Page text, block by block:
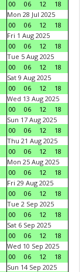
00 06 12
18
Mon 28 Jul 2025
00
06 12
18
Fri 1 Aug 2025
00
06 12
18
Tue 5 Aug 2025
00
06 12
18
Sat 9 Aug 2025
00
06 12
18
Wed 13 Aug 2025
00
06 12
18
Sun 17 Aug 2025
00
06 12
18
Thu 21 Aug 2025
00
06 12
18
Mon 25 Aug 2025
00
06 12
18
Fri 29 Aug 2025
00
06 12
18
Tue 2 Sep 2025
00
06 12
18
Sat 6 Sep 2025
00
06 12
18
Wed 10 Sep 2025
00
06 12
18
Sun 14 Sep 2025